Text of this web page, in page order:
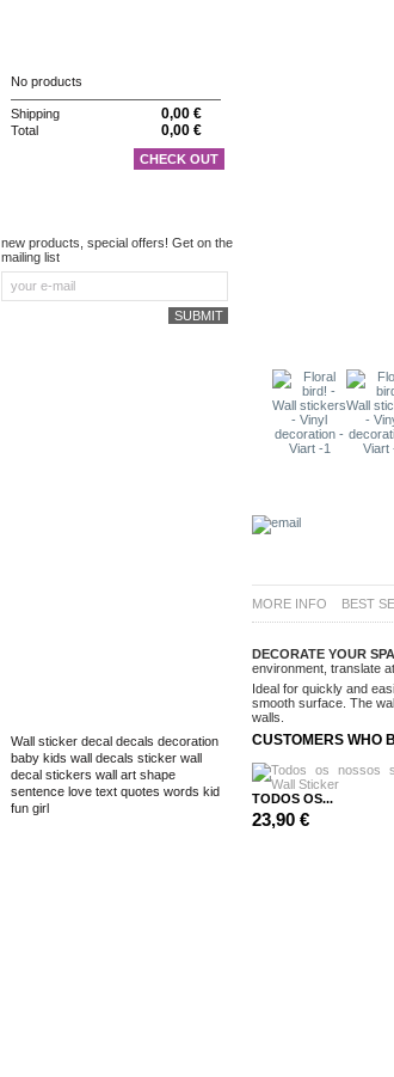
MORE INFO BEST
DECORATE YOUR
environment, translate
Ideal for quickly and
smooth surface. The
walls.
CUSTOMERS WHO
TODOS OS...
23,90 €
No products
Shipping 0,00 €
Total 0,00 €
CHECK OUT
new products, special offers! Get on the
mailing list
Wall sticker decal decals decoration
baby kids wall decals sticker wall
decal stickers wall art shape
sentence love text quotes words kid
fun girl